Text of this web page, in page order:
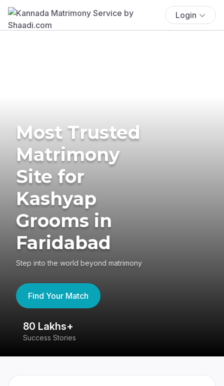
Login
Most Trusted
Matrimony
Site for
Kashyap
Grooms in
Faridabad
Step into the world beyond matrimony
Find Your Match
80 Lakhs+
Success Stories